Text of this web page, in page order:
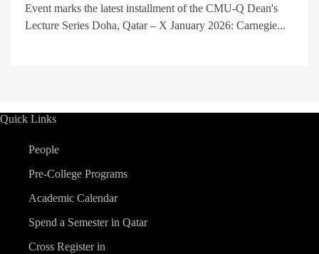
Event marks the latest installment of the CMU-Q Dean's
Lecture Series Doha, Qatar – X January 2026: Carnegie...
Quick Links
People
Pre-College Programs
Academic Calendar
Spend a Semester in Qatar
Cross Register in